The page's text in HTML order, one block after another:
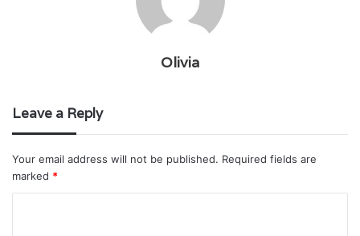
Olivia
Leave a Reply
Your email address will not be published. Required fields are
marked *